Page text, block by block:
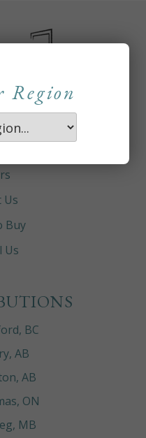
Region
Us
Buy
Us
BC
AB
AB
ON
MB